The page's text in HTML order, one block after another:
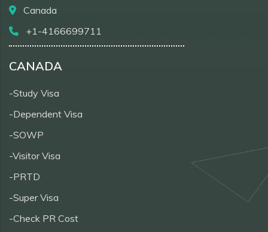
Canada
+1-4166699711
CANADA
-Study Visa
-Dependent Visa
-SOWP
-Visitor Visa
-PRTD
-Super Visa
-Check PR Cost